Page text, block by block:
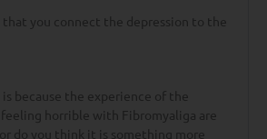
that you connect the depression to the
is because the experience of the
horrible with Fibromyaliga are
do you think it is something more